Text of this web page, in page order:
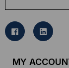
a
l
MY